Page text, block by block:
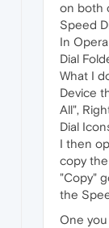
on both
Speed
In
Dial
What I
Device
All",
Dial
I then
copy
"Copy"
the
One